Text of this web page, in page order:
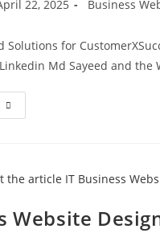
22, 2025 Business
Solutions for
Linkedin Md Sayeed and
Website